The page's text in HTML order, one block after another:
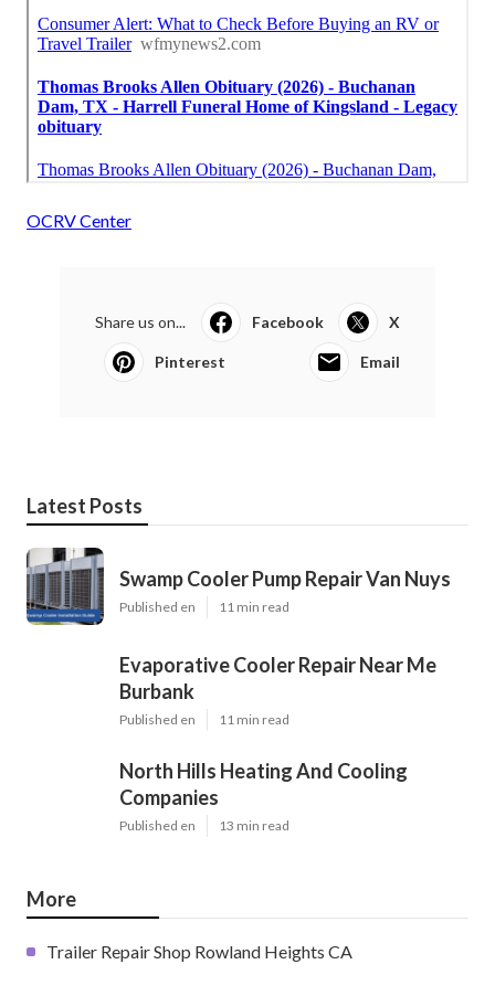
OCRV Center
Share us on... Facebook X
Pinterest Email
Latest Posts
Swamp Cooler Pump Repair Van Nuys
Published en 11 min read
Evaporative Cooler Repair Near Me
Burbank
Published en 11 min read
North Hills Heating And Cooling
Companies
Published en 13 min read
More
Trailer Repair Shop Rowland Heights CA